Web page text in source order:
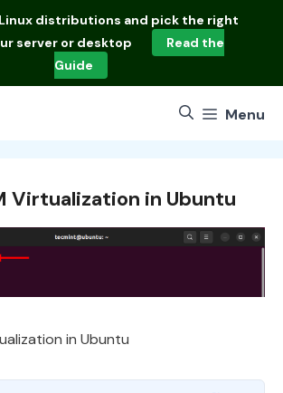
Linux distributions and pick the right
server or desktop
Read the
Guide
Menu
Virtualization in Ubuntu
in Ubuntu